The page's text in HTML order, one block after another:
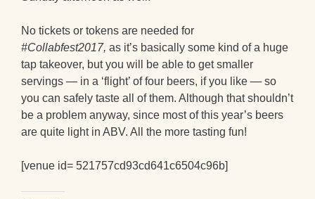
No tickets or tokens are needed for
#Collabfest2017, as it’s basically some kind of a huge
tap takeover, but you will be able to get smaller
servings — in a ‘flight’ of four beers, if you like — so
you can safely taste all of them. Although that shouldn’t
be a problem anyway, since most of this year’s beers
are quite light in ABV. All the more tasting fun!
[venue id= 521757cd93cd641c6504c96b]